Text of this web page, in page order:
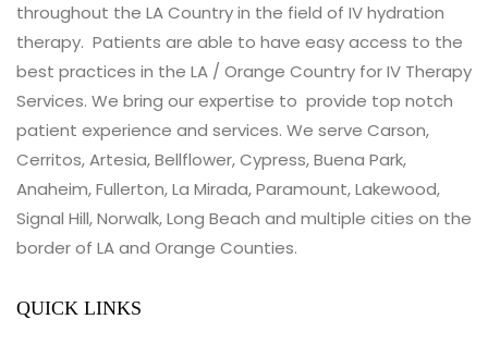
throughout the LA Country in the field of IV hydration
therapy. Patients are able to have easy access to the
best practices in the LA / Orange Country for IV Therapy
Services. We bring our expertise to provide top notch
patient experience and services. We serve Carson,
Cerritos, Artesia, Bellflower, Cypress, Buena Park,
Anaheim, Fullerton, La Mirada, Paramount, Lakewood,
Signal Hill, Norwalk, Long Beach and multiple cities on the
border of LA and Orange Counties.
QUICK LINKS